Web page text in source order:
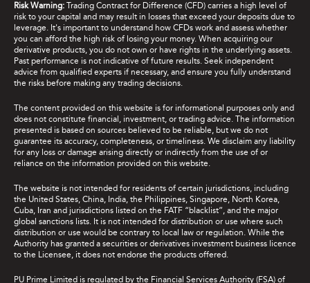
Risk Warning: Trading Contract for Difference (CFD) carries a high level of
risk to your capital and may result in losses that exceed your deposits due to
leverage. It's important to understand how CFDs work and assess whether
you can afford the high risk of losing your money. When acquiring our
derivative products, you do not own or have rights in the underlying assets.
Past performance is not indicative of future results. Seek independent
advice from qualified experts if necessary, and ensure you fully understand
the risks before making any trading decisions.
The content provided on this website is for informational purposes only and
does not constitute financial, investment, or trading advice. The information
presented is based on sources believed to be reliable, but we do not
guarantee its accuracy, completeness, or timeliness. We disclaim any liability
for any loss or damage arising directly or indirectly from the use of or
reliance on the information provided on this website.
The website is not intended for residents of certain jurisdictions, including
the United States, China, India, the Philippines, Singapore, North Korea,
Cuba, Iran and jurisdictions listed on the FATF “blacklist”, and the major
global sanctions lists. It is not intended for distribution or use where such
distribution or use would be contrary to local law or regulation. While the
Authority has granted a securities or derivatives investment business licence
to the Licensee, it does not endorse the products offered.
PU Prime Limited is regulated by the Financial Services Authority (FSA) of